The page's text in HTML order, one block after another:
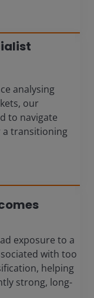
analysing
our
to navigate
a transitioning
exposure to a
with too
helping
strong, long-